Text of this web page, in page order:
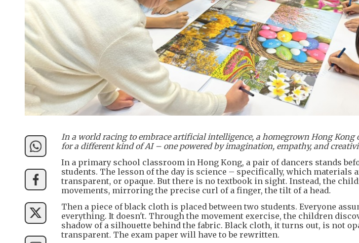
In a world racing to embrace artificial intelligence, a homegrown Hong Kong
for a different kind of AI – one powered by imagination, empathy, and
In a primary school classroom in Hong Kong, a pair of dancers stands
students. The lesson of the day is science – specifically, which materials
transparent, or opaque. But there is no textbook in sight. Instead, the
movements, mirroring the precise curl of a finger, the tilt of a head.
Then a piece of black cloth is placed between two students. Everyone
everything. It doesn't. Through the movement exercise, the children
shadow of a silhouette behind the fabric. Black cloth, it turns out, is not
transparent. The exam paper will have to be rewritten.